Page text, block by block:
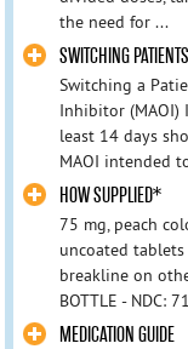
the need for ...
SWITCHING
Switching a
Inhibitor (MAOI)
least 14 days
MAOI intended
HOW SUPPLIED*
75 mg, peach
uncoated tablets
breakline on
BOTTLE - NDC:
MEDICATION GUIDE